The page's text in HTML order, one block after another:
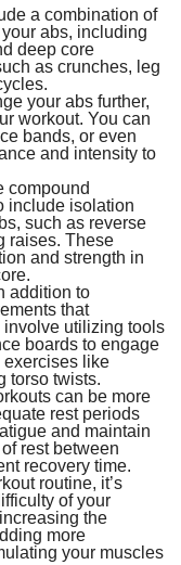
a combination of
abs, including
deep core
as crunches, leg
your abs further,
workout. You can
bands, or even
and intensity to
compound
include isolation
such as reverse
raises. These
and strength in
addition to
that
utilizing tools
boards to engage
like
torso twists.
can be more
rest periods
and maintain
rest between
recovery time.
routine, it’s
of your
the
more
your muscles